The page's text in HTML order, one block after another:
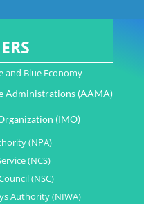
and Blue Economy
Administrations (AAMA)
(IMO)
(NPA)
(NCS)
(NSC)
Authority (NIWA)